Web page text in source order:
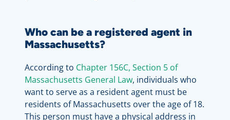
Who can be a registered agent in
Massachusetts?
According to Chapter 156C, Section 5 of
Massachusetts General Law, individuals who
want to serve as a resident agent must be
residents of Massachusetts over the age of 18.
This person must have a physical address in